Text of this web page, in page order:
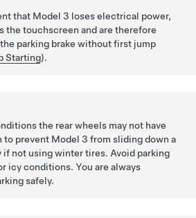
that Model 3 loses electrical power,
the touchscreen and are therefore
parking brake without first jump
Starting).
the rear wheels may not have
to prevent Model 3 from sliding down a
not using winter tires. Avoid parking
icy conditions. You are always
safely.